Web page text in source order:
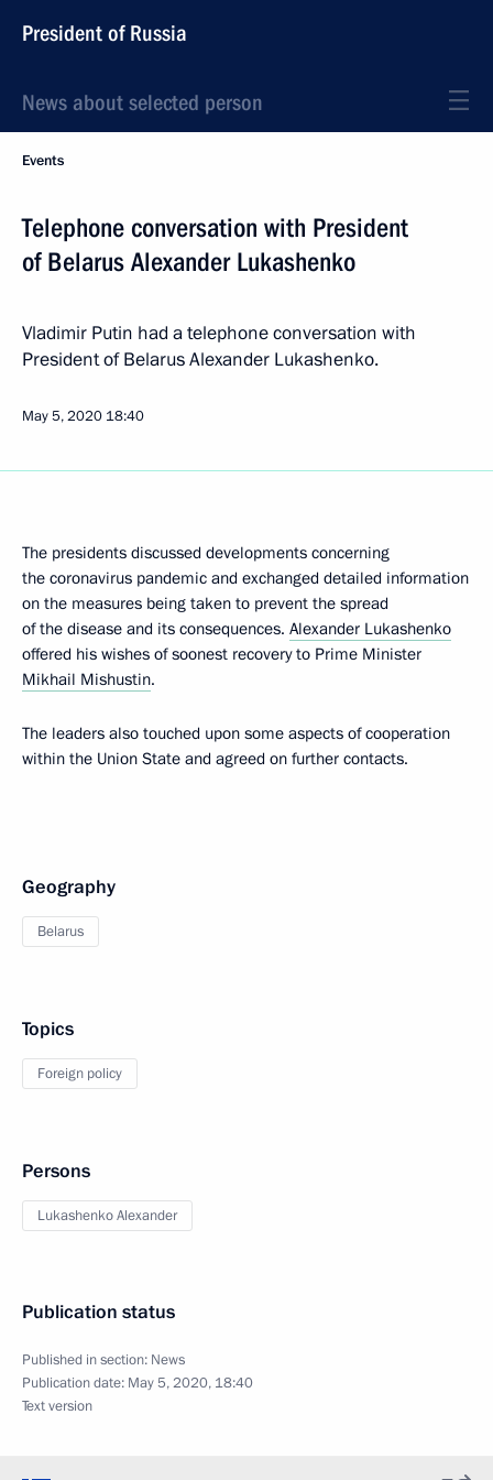
President of Russia
News about selected person
Events
Telephone conversation with President
of Belarus Alexander Lukashenko
Vladimir Putin had a telephone conversation with
President of Belarus Alexander Lukashenko.
May 5, 2020 18:40
The presidents discussed developments concerning
the coronavirus pandemic and exchanged detailed information
on the measures being taken to prevent the spread
of the disease and its consequences. Alexander Lukashenko
offered his wishes of soonest recovery to Prime Minister
Mikhail Mishustin.
The leaders also touched upon some aspects of cooperation
within the Union State and agreed on further contacts.
Geography
Belarus
Topics
Foreign policy
Persons
Lukashenko Alexander
Publication status
Published in section: News
Publication date: May 5, 2020, 18:40
Text version